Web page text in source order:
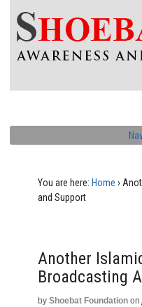
You are here: Home ›
and Support
Another
Broadcasting
by Shoebat Foundation on